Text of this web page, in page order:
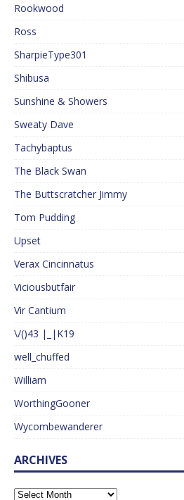
Rookwood
Ross
SharpieType301
Shibusa
Sunshine & Showers
Sweaty Dave
Tachybaptus
The Black Swan
The Buttscratcher Jimmy
Tom Pudding
Upset
Verax Cincinnatus
Viciousbutfair
Vir Cantium
\/()43 |_|K19
well_chuffed
William
WorthingGooner
Wycombewanderer
ARCHIVES